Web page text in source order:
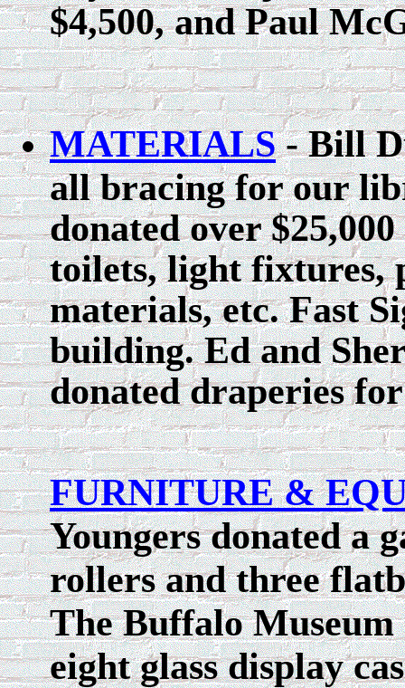
$4,500, and Paul
MATERIALS- Bill
all bracing for our
donated over
toilets, light fixtures,
materials, etc. Fast
building. Ed and
donated draperies
FURNITURE &
Youngers donated a
rollers and three
The Buffalo Museum
eight glass display